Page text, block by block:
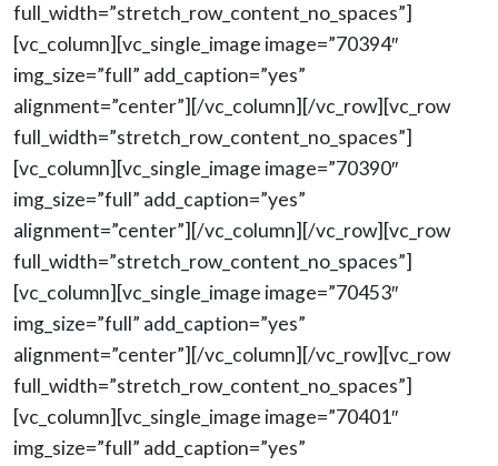
full_width=”stretch_row_content_no_spaces”]
[vc_column][vc_single_image image=”70394″
img_size=”full” add_caption=”yes”
alignment=”center”][/vc_column][/vc_row][vc_row
full_width=”stretch_row_content_no_spaces”]
[vc_column][vc_single_image image=”70390″
img_size=”full” add_caption=”yes”
alignment=”center”][/vc_column][/vc_row][vc_row
full_width=”stretch_row_content_no_spaces”]
[vc_column][vc_single_image image=”70453″
img_size=”full” add_caption=”yes”
alignment=”center”][/vc_column][/vc_row][vc_row
full_width=”stretch_row_content_no_spaces”]
[vc_column][vc_single_image image=”70401″
img_size=”full” add_caption=”yes”